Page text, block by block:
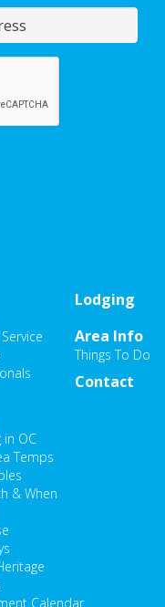
in OC
Temps
& When
Calendar
Lodging
Area Info
Things To Do
Contact